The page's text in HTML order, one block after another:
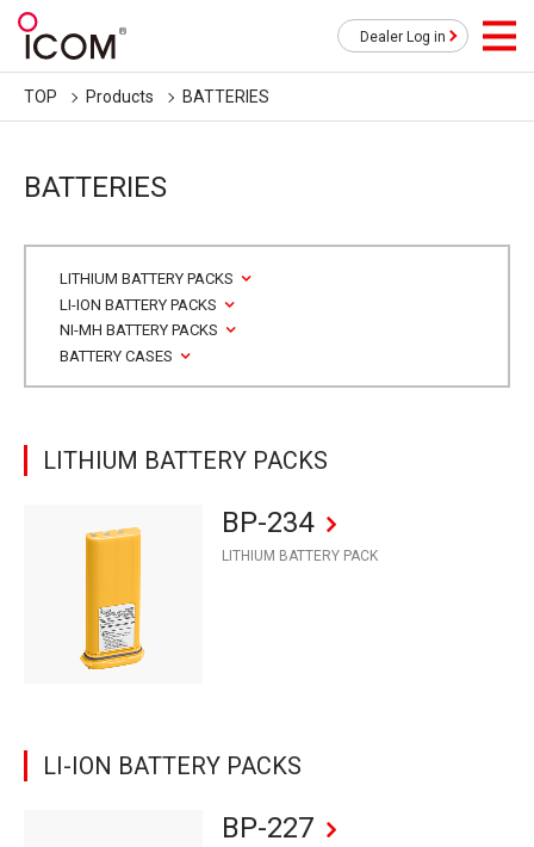
Dealer Log in
TOP Products BATTERIES
BATTERIES
LITHIUM BATTERY PACKS
LI-ION BATTERY PACKS
NI-MH BATTERY PACKS
BATTERY CASES
LITHIUM BATTERY PACKS
BP-234
LITHIUM BATTERY PACK
LI-ION BATTERY PACKS
BP-227